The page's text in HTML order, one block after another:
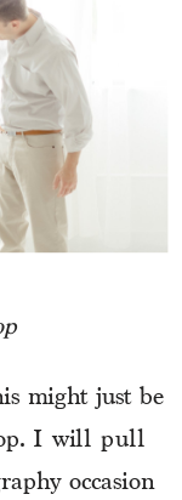
might just be
I will pull
occasion